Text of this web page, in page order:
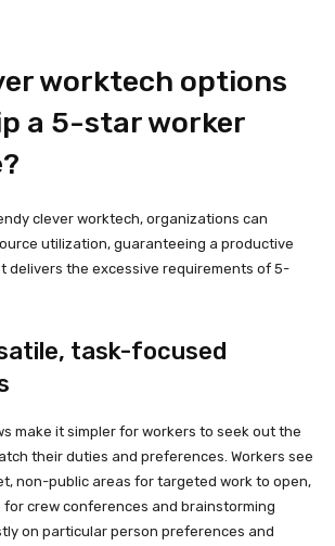
worktech options
a 5-star worker
clever worktech, organizations can
utilization, guaranteeing a productive
delivers the excessive requirements of 5-
task-focused
make it simpler for workers to seek out the
their duties and preferences. Workers see
non-public areas for targeted work to open,
crew conferences and brainstorming
on particular person preferences and